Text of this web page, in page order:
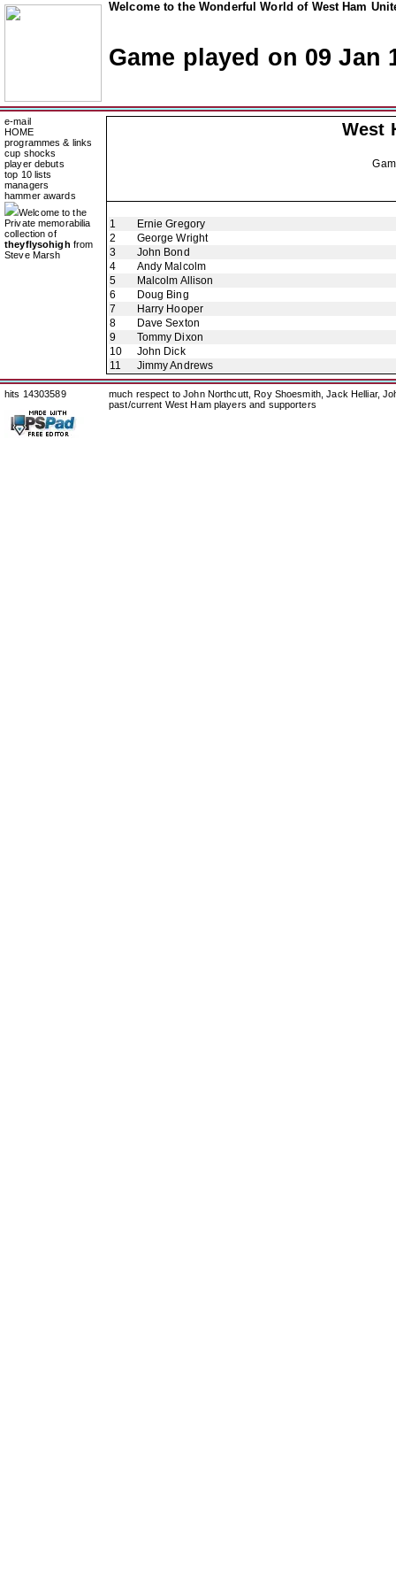
Welcome to the Wonderful World of West Ham
Game played on 09 Jan
e-mail
HOME
programmes & links
cup shocks
player debuts
top 10 lists
managers
hammer awards
Welcome to the
Private memorabilia
collection of
theyflysohigh from
Steve Marsh
West
1
Ernie Gregory
2
George Wright
3
John Bond
4
Andy Malcolm
5
Malcolm Allison
6
Doug Bing
7
Harry Hooper
8
Dave Sexton
9
Tommy Dixon
10
John Dick
11
Jimmy Andrews
hits 14303589
much respect to John Northcutt, Roy Shoesmith, Jack Helliar,
past/current West Ham players and supporters